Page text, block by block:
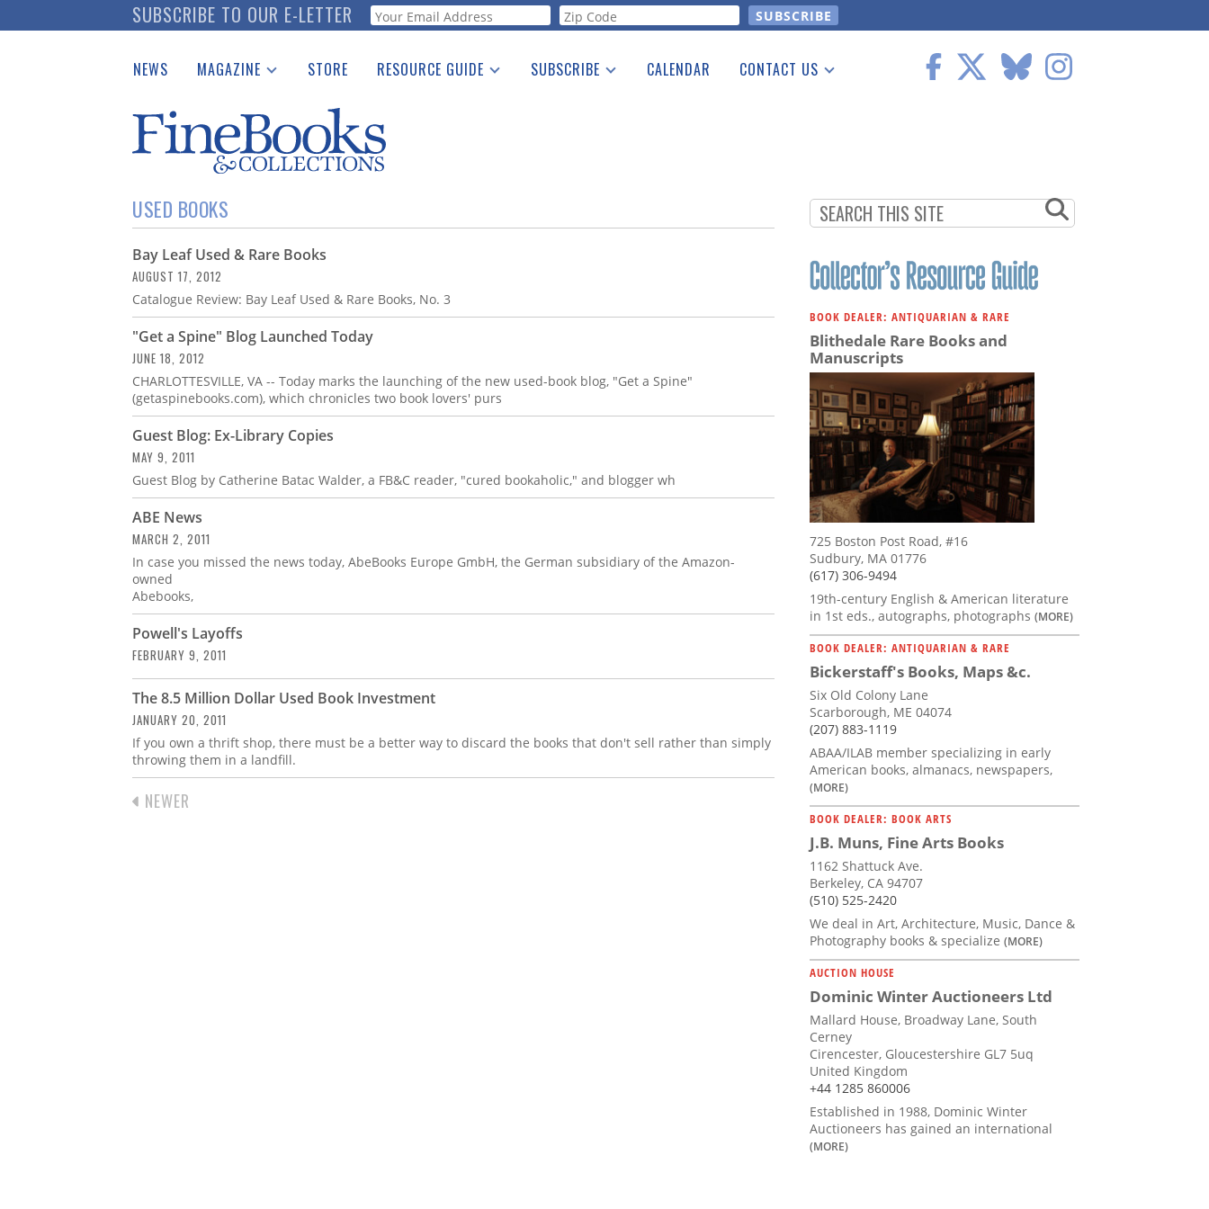
to
SUBSCRIBE TO OUR E-LETTER Webform
NEWS MAGAZINE
Catalogues Received
Auction Guide
Download Center
STORE RESOURCE GUIDE
See the Guide
SUBSCRIBE CALENDAR CONTACT US
USED BOOKS
Bay Leaf Used & Rare Books
AUGUST 17, 2012
Catalogue Review: Bay Leaf Used & Rare Books, No. 3
"Get a Spine" Blog Launched Today
JUNE 18, 2012
CHARLOTTESVILLE, VA -- Today marks the launching of the new used-book blog, "Get a Spine"
(getaspinebooks.com), which chronicles two book lovers' purs
Guest Blog: Ex-Library Copies
MAY 9, 2011
Guest Blog by Catherine Batac Walder, a FB&C reader, "cured bookaholic," and blogger wh
ABE News
MARCH 2, 2011
In case you missed the news today, AbeBooks Europe GmbH, the German subsidiary of the Amazon-
owned
Abebooks,
Powell's Layoffs
FEBRUARY 9, 2011
The 8.5 Million Dollar Used Book Investment
JANUARY 20, 2011
If you own a thrift shop, there must be a better way to discard the books that don't sell rather than simply
throwing them in a landfill.
PREVIOUS
NEWER
BOOK DEALER: ANTIQUARIAN & RARE
Blithedale Rare Books and
Manuscripts
725 Boston Post Road, #16
Sudbury, MA 01776
(617) 306-9494
19th-century English & American literature
in 1st eds., autographs, photographs (MORE)
BOOK DEALER: ANTIQUARIAN & RARE
Bickerstaff's Books, Maps &c.
Six Old Colony Lane
Scarborough, ME 04074
(207) 883-1119
ABAA/ILAB member specializing in early
American books, almanacs, newspapers,
(MORE)
BOOK DEALER: BOOK ARTS
J.B. Muns, Fine Arts Books
1162 Shattuck Ave.
Berkeley, CA 94707
(510) 525-2420
We deal in Art, Architecture, Music, Dance &
Photography books & specialize (MORE)
AUCTION HOUSE
Dominic Winter Auctioneers Ltd
Mallard House, Broadway Lane, South
Cerney
Cirencester, Gloucestershire GL7 5uq
United Kingdom
+44 1285 860006
Established in 1988, Dominic Winter
Auctioneers has gained an international
(MORE)